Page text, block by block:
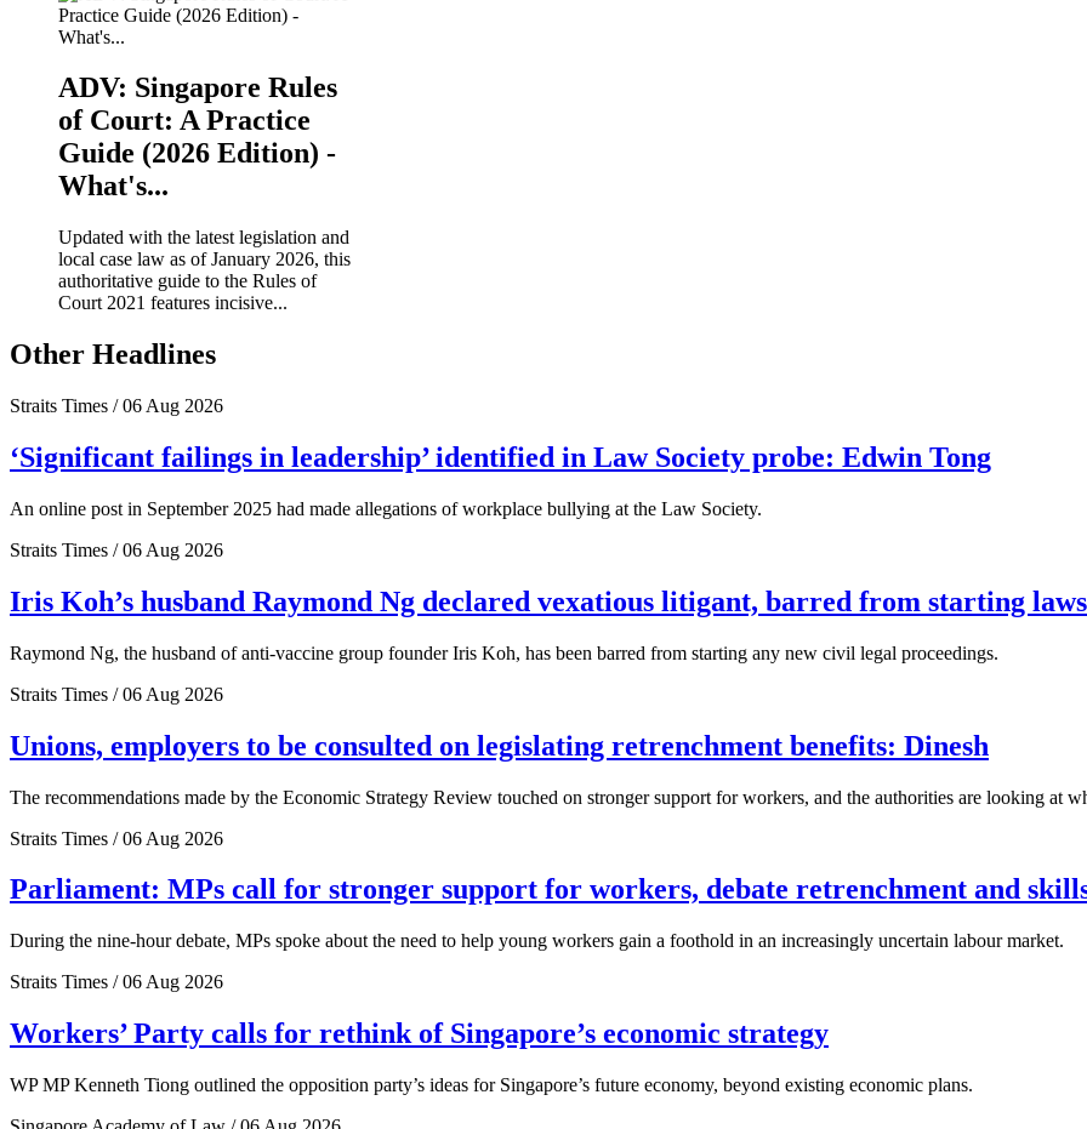
ADV: Singapore Rules
of Court: A Practice
Guide (2026 Edition) -
What's...
Updated with the latest legislation and
local case law as of January 2026, this
authoritative guide to the Rules of
Court 2021 features incisive...
Other Headlines
Straits Times / 06 Aug 2026
‘Significant failings in leadership’ identified in Law Society probe: Edwin Tong
An online post in September 2025 had made allegations of workplace bullying at the Law Society.
Straits Times / 06 Aug 2026
Iris Koh’s husband Raymond Ng declared vexatious litigant, barred from starting
Raymond Ng, the husband of anti-vaccine group founder Iris Koh, has been barred from starting any new civil legal proceedings.
Straits Times / 06 Aug 2026
Unions, employers to be consulted on legislating retrenchment benefits: Dinesh
The recommendations made by the Economic Strategy Review touched on stronger support for workers, and the authorities are looking at
Straits Times / 06 Aug 2026
Parliament: MPs call for stronger support for workers, debate retrenchment and
During the nine-hour debate, MPs spoke about the need to help young workers gain a foothold in an increasingly uncertain labour market.
Straits Times / 06 Aug 2026
Workers’ Party calls for rethink of Singapore’s economic strategy
WP MP Kenneth Tiong outlined the opposition party’s ideas for Singapore’s future economy, beyond existing economic plans.